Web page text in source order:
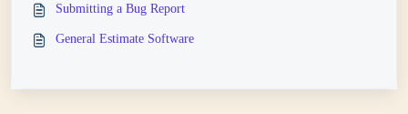
Submitting a Bug Report
General Estimate Software